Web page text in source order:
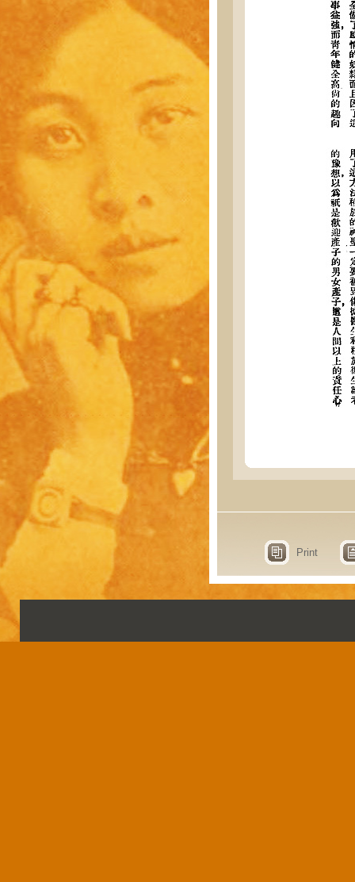
Print